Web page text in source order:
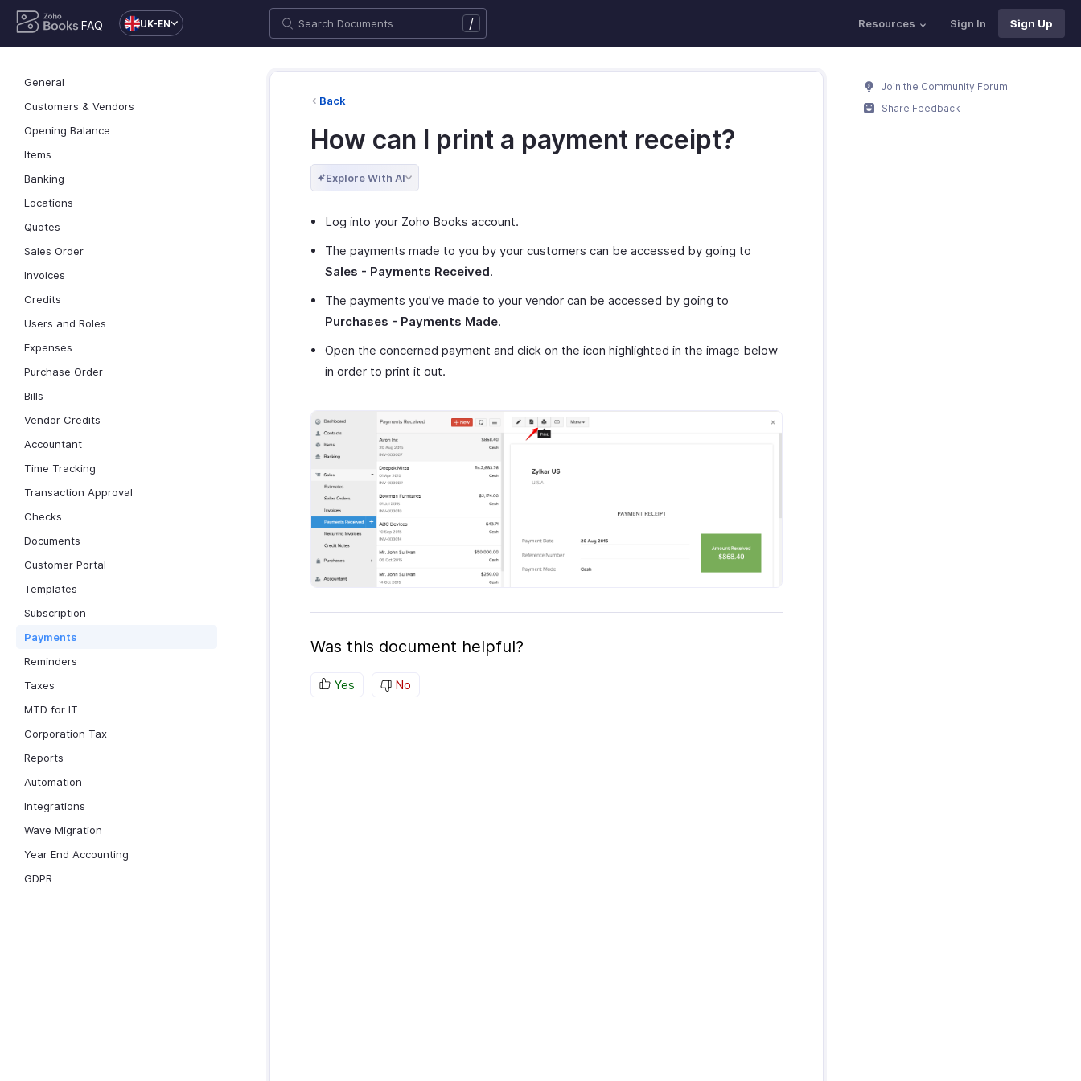
FAQ UK-EN / Resources Sign In Sign Up
General
Customers & Vendors
Opening Balance
Items
Banking
Locations
Quotes
Sales Order
Invoices
Credits
Users and Roles
Expenses
Purchase Order
Bills
Vendor Credits
Accountant
Time Tracking
Transaction Approval
Checks
Documents
Customer Portal
Templates
Subscription
Payments
Reminders
Taxes
MTD for IT
Corporation Tax
Reports
Automation
Integrations
Wave Migration
Year End Accounting
GDPR
Back
How can I print a payment receipt?
Explore With AI
Log into your Zoho Books account.
The payments made to you by your customers can be accessed by going to
Sales - Payments Received.
The payments you’ve made to your vendor can be accessed by going to
Purchases - Payments Made.
Open the concerned payment and click on the icon highlighted in the image below
in order to print it out.
Was this document helpful?
Yes No
Join the Community Forum
Share Feedback